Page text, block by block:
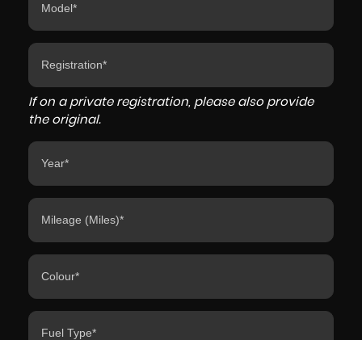
If on a private registration, please also provide
the original.